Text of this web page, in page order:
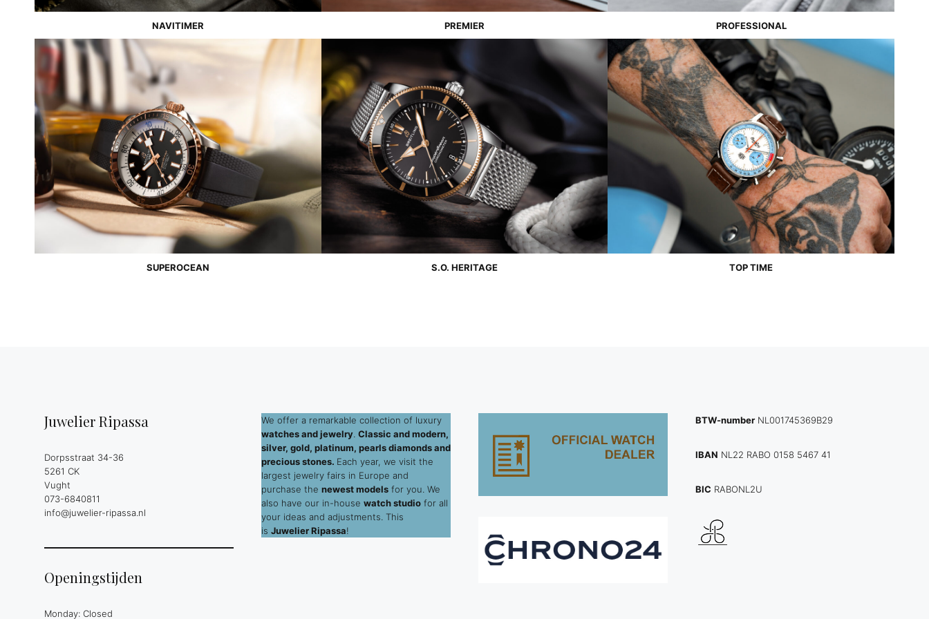
NAVITIMER PREMIER PROFESSIONAL
SUPEROCEAN S.O. HERITAGE TOP TIME
Juwelier Ripassa
Dorpsstraat 34-36
5261 CK
Vught
073-6840811
info@juwelier-ripassa.nl
Openingstijden
Monday: Closed
We offer a remarkable collection of luxury
watches and jewelry Classic and modern,
silver, gold, platinum, pearls diamonds and
precious stones. Each year, we visit the
largest jewelry fairs in Europe and
purchase the newest models for you. We
also have our in-house watch studio for all
your ideas and adjustments. This
is Juwelier Ripassa!
BTW-number NL001745369B29
IBAN NL22 RABO 0158 5467 41
BIC RABONL2U